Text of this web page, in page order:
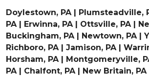
Doylestown, PA | Plumsteadville,
PA | Erwinna, PA | Ottsville, PA |
Buckingham, PA | Newtown, PA |
Richboro, PA | Jamison, PA |
Horsham, PA | Montgomeryville,
PA | Chalfont, PA | New Britain,